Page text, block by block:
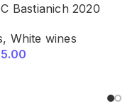
Bastianich 2020
, White wines